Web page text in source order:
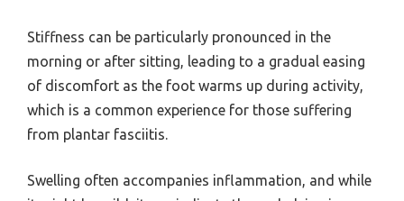
Stiffness can be particularly pronounced in the
morning or after sitting, leading to a gradual easing
of discomfort as the foot warms up during activity,
which is a common experience for those suffering
from plantar fasciitis.
Swelling often accompanies inflammation, and while